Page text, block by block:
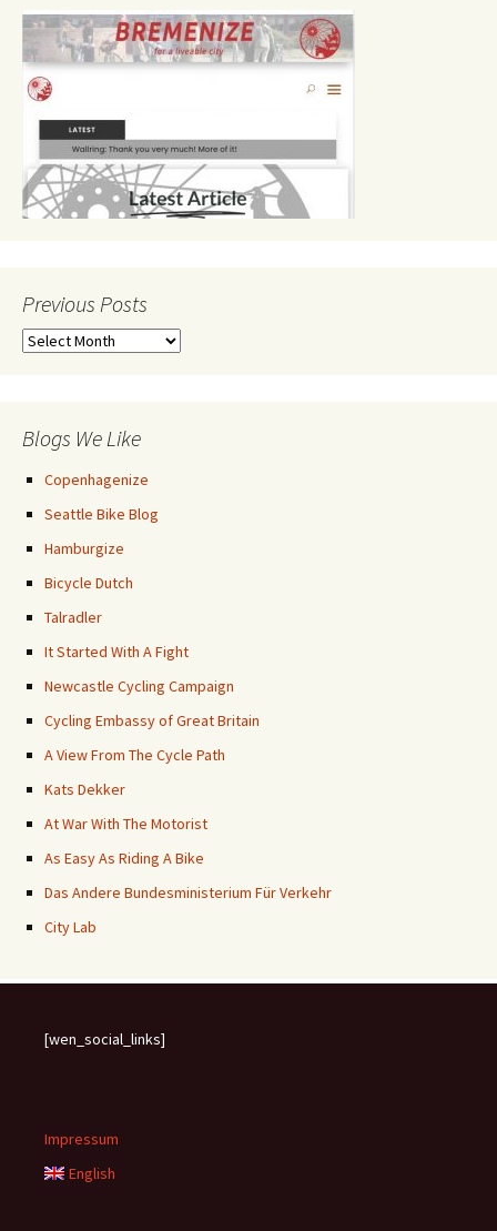
Previous Posts
Previous
Blogs We Like
Copenhagenize
Seattle Bike Blog
Hamburgize
Bicycle Dutch
Talradler
It Started With A Fight
Newcastle Cycling Campaign
Cycling Embassy of Great Britain
A View From The Cycle Path
Kats Dekker
At War With The Motorist
As Easy As Riding A Bike
Das Andere Bundesministerium Für Verkehr
City Lab
[wen_social_links]
Impressum
English